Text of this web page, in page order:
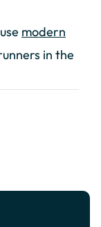
modern
in the